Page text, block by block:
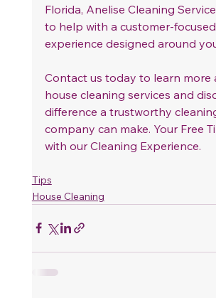
Florida, Anelise Cleaning
to help with a customer-focused
experience designed around
Contact us today to learn more
house cleaning services and
difference a trustworthy
company can make. Your Free
with our Cleaning Experience.
Tips
House Cleaning